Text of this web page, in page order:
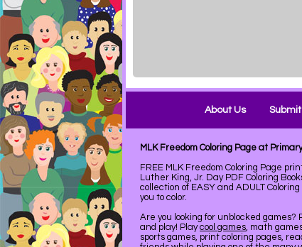
About Us
MLK Freedom Coloring Page at
FREE MLK Freedom Coloring Page
Luther King, Jr. Day PDF Coloring
collection of EASY and ADULT
you to color.
Are you looking for unblocked games?
and play! Playcool games, math
sports games, print coloring pages,